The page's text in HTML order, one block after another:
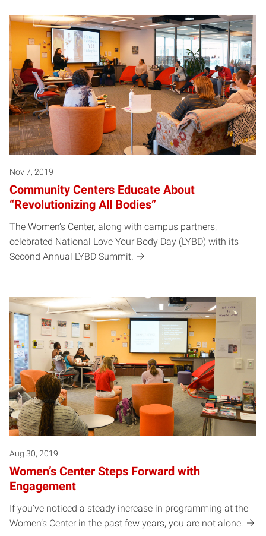
Nov 7, 2019
Community Centers Educate About
“Revolutionizing All Bodies”
The Women’s Center, along with campus partners,
celebrated National Love Your Body Day (LYBD) with its
Second Annual LYBD Summit.
Aug 30, 2019
Women’s Center Steps Forward with
Engagement
If you’ve noticed a steady increase in programming at the
Women’s Center in the past few years, you are not alone.